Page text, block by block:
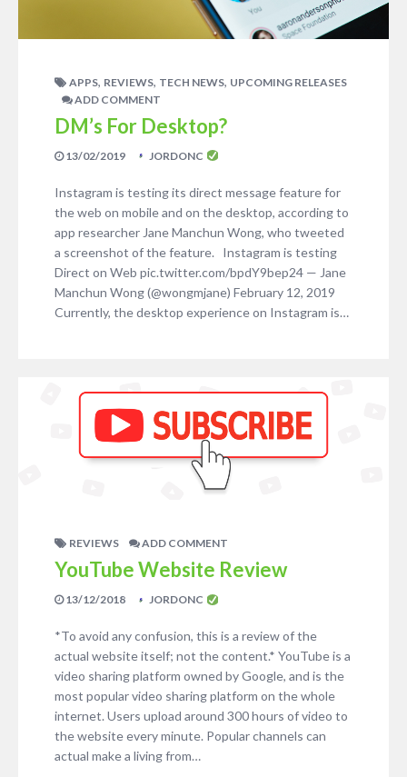
APPS, REVIEWS, TECH NEWS, UPCOMING RELEASES
ADD COMMENT
DM’s For Desktop?
13/02/2019 JORDONC
Instagram is testing its direct message feature for
the web on mobile and on the desktop, according to
app researcher Jane Manchun Wong, who tweeted
a screenshot of the feature. Instagram is testing
Direct on Web pic.twitter.com/bpdY9bep24 — Jane
Manchun Wong (@wongmjane) February 12, 2019
Currently, the desktop experience on Instagram is…
REVIEWS ADD COMMENT
YouTube Website Review
13/12/2018 JORDONC
*To avoid any confusion, this is a review of the
actual website itself; not the content.* YouTube is a
video sharing platform owned by Google, and is the
most popular video sharing platform on the whole
internet. Users upload around 300 hours of video to
the website every minute. Popular channels can
actual make a living from…